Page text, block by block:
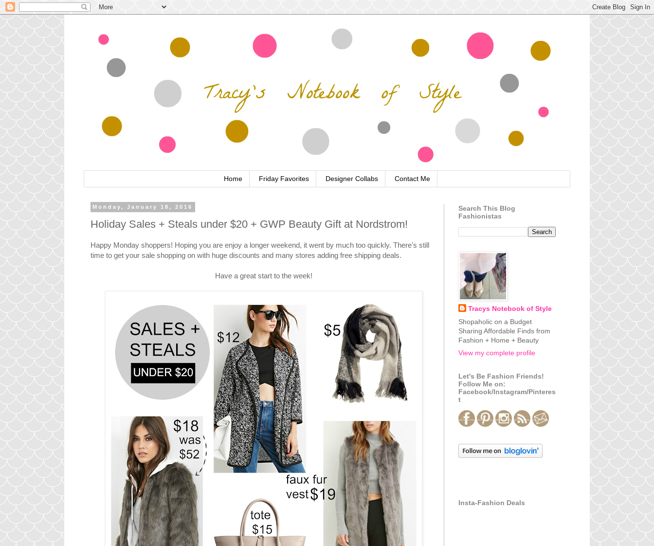
Home Friday Favorites Designer Collabs Contact Me
Monday, January 18, 2016
Holiday Sales + Steals under $20 + GWP Beauty Gift at Nordstrom!
Happy Monday shoppers! Hoping you are enjoy a longer weekend, it went by much too quickly. There's still
time to get your sale shopping on with huge discounts and many stores adding free shipping deals.
Have a great start to the week!
Search This Blog
Fashionistas
Tracys Notebook of Style
Shopaholic on a Budget
Sharing Affordable Finds from
Fashion + Home + Beauty
View my complete profile
Let's Be Fashion Friends!
Follow Me on:
Facebook/Instagram/Pinteres
t
Insta-Fashion Deals